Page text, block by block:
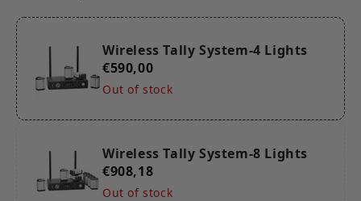
【Ultra-Long 2600ft (800m) Stable Transmission】With a
800 meters, this Wireless Tally System can meet your needs
for shooting in long-distance scenarios.
【Up to 16 Channels Supported】The wireless Tally box
supports up to 16 channels. This allows for easy expansion
or reduction in the number of Tally lights to accommodate
supports a maximum of 12 channels of dual-color Tally,
Wireless Tally System-4 Lights
€590,00
Out of stock
Wireless Tally System-8 Lights
€908,18
Out of stock